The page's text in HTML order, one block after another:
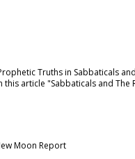
Truths in Sabbaticals
this article "Sabbaticals and The
Moon Report